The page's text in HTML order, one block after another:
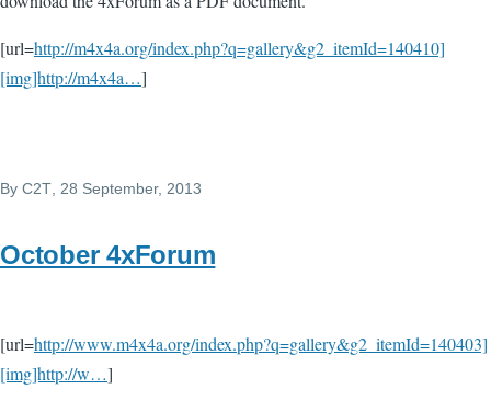
[url=http://m4x4a.org/index.php?q=gallery&g2_itemId=140410]
[img]http://m4x4a…]
By C2T , 28 September, 2013
October 4xForum
[url=http://www.m4x4a.org/index.php?q=gallery&g2_itemId=140403]
[img]http://w…]